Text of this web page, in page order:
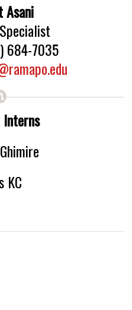
Asani
684-7035
KC